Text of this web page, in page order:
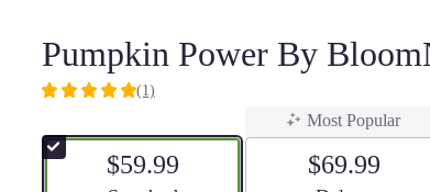
Pumpkin Power By
5
of
(1)
$59.99
Most Popular
$69.99